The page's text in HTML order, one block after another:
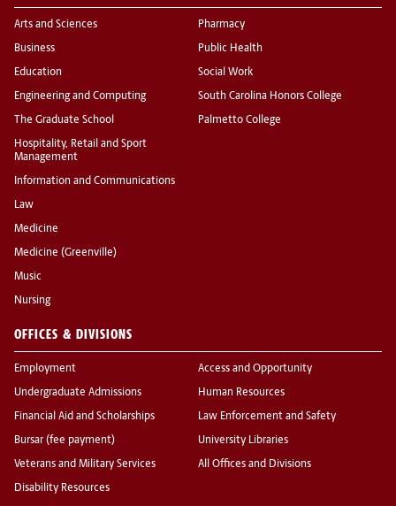
Arts and Sciences
Business
Education
Engineering and Computing
The Graduate School
Hospitality, Retail and Sport
Management
Information and Communications
Law
Medicine
Medicine (Greenville)
Music
Nursing
Pharmacy
Public Health
Social Work
South Carolina Honors College
Palmetto College
OFFICES & DIVISIONS
Employment
Undergraduate Admissions
Financial Aid and Scholarships
Bursar (fee payment)
Veterans and Military Services
Disability Resources
Access and Opportunity
Human Resources
Law Enforcement and Safety
University Libraries
All Offices and Divisions